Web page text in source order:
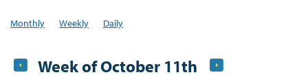
Monthly Weekly Daily
Week of October 11th